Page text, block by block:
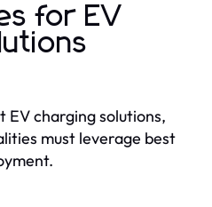
for EV
EV charging solutions,
must leverage best